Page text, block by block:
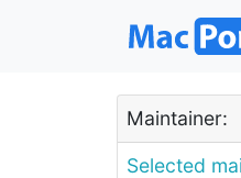
Maintainer:
Selected